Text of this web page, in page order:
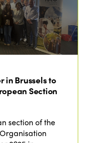
in Brussels to
Section
section of the